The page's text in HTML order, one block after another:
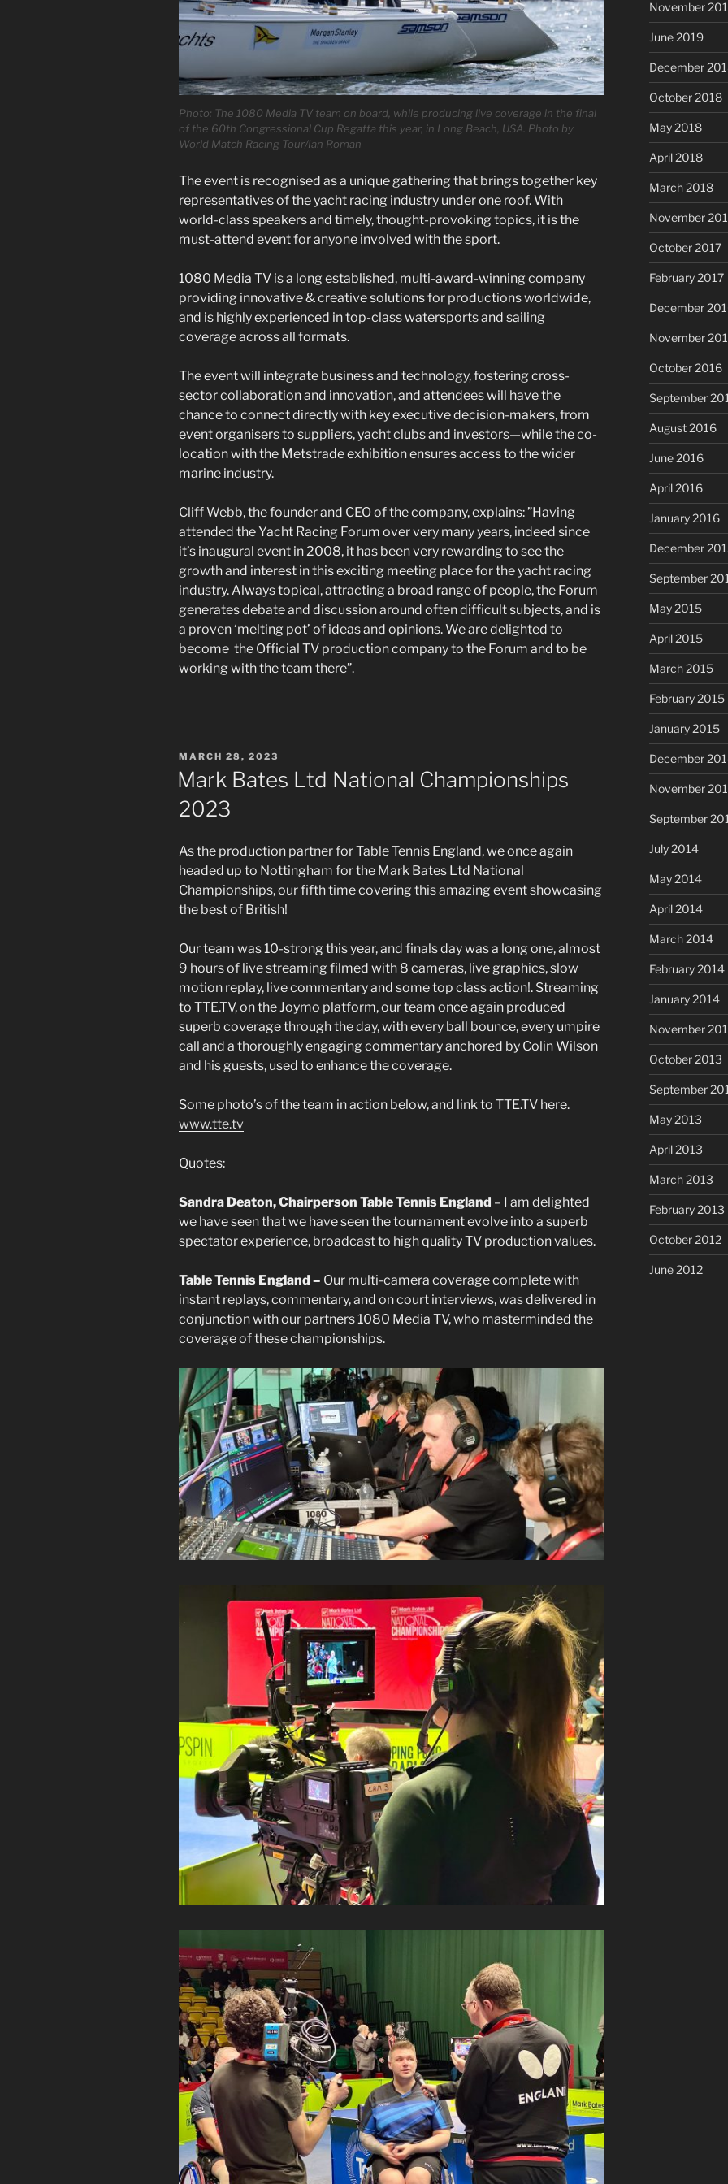
Photo: The 1080 Media TV team on board, while producing live coverage in the final
of the 60th Congressional Cup Regatta this year, in Long Beach, USA. Photo by
World Match Racing Tour/Ian Roman
The event is recognised as a unique gathering that brings together key
representatives of the yacht racing industry under one roof. With
world-class speakers and timely, thought-provoking topics, it is the
must-attend event for anyone involved with the sport.
1080 Media TV is a long established, multi-award-winning company
providing innovative & creative solutions for productions worldwide,
and is highly experienced in top-class watersports and sailing
coverage across all formats.
The event will integrate business and technology, fostering cross-
sector collaboration and innovation, and attendees will have the
chance to connect directly with key executive decision-makers, from
event organisers to suppliers, yacht clubs and investors—while the co-
location with the Metstrade exhibition ensures access to the wider
marine industry.
Cliff Webb, the founder and CEO of the company, explains: ”Having
attended the Yacht Racing Forum over very many years, indeed since
it’s inaugural event in 2008, it has been very rewarding to see the
growth and interest in this exciting meeting place for the yacht racing
industry. Always topical, attracting a broad range of people, the Forum
generates debate and discussion around often difficult subjects, and is
a proven ‘melting pot’ of ideas and opinions. We are delighted to
become the Official TV production company to the Forum and to be
working with the team there”.
POSTED
ON
MARCH 28, 2023
Mark Bates Ltd National Championships
2023
As the production partner for Table Tennis England, we once again
headed up to Nottingham for the Mark Bates Ltd National
Championships, our fifth time covering this amazing event showcasing
the best of British!
Our team was 10-strong this year, and finals day was a long one, almost
9 hours of live streaming filmed with 8 cameras, live graphics, slow
motion replay, live commentary and some top class action!. Streaming
to TTE.TV, on the Joymo platform, our team once again produced
superb coverage through the day, with every ball bounce, every umpire
call and a thoroughly engaging commentary anchored by Colin Wilson
and his guests, used to enhance the coverage.
Some photo’s of the team in action below, and link to TTE.TV here.
www.tte.tv
Quotes:
Sandra Deaton, Chairperson Table Tennis England – I am delighted
we have seen that we have seen the tournament evolve into a superb
spectator experience, broadcast to high quality TV production values.
Table Tennis England – Our multi-camera coverage complete with
instant replays, commentary, and on court interviews, was delivered in
conjunction with our partners 1080 Media TV, who masterminded the
coverage of these championships.
November
June 2019
December
October 2018
May 2018
April 2018
March 2018
November
October 2017
February 2017
December
November
October 2016
September
August 2016
June 2016
April 2016
January 2016
December
September
May 2015
April 2015
March 2015
February 2015
January 2015
December
November
September
July 2014
May 2014
April 2014
March 2014
February 2014
January 2014
November
October 2013
September
May 2013
April 2013
March 2013
February 2013
October 2012
June 2012